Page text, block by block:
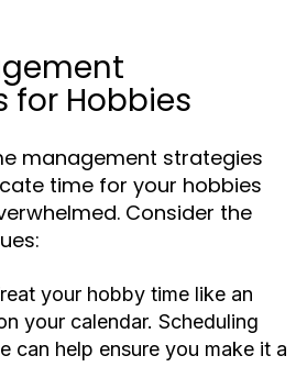
for Hobbies
management strategies
time for your hobbies
Consider the
your hobby time like an
your calendar. Scheduling
can help ensure you make it a